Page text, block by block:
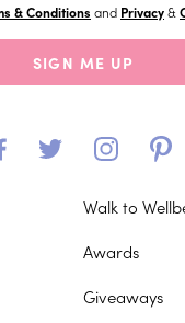
& Conditions and Privacy&
SIGN ME UP
Walk to
Awards
Giveaways